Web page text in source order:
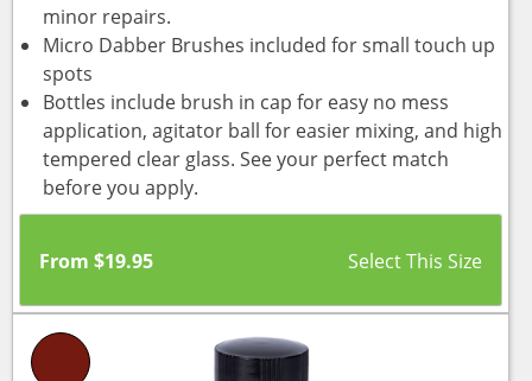
minor repairs.
Micro Dabber Brushes included for small touch up
spots
Bottles include brush in cap for easy no mess
application, agitator ball for easier mixing, and high
tempered clear glass. See your perfect match
before you apply.
From $19.95